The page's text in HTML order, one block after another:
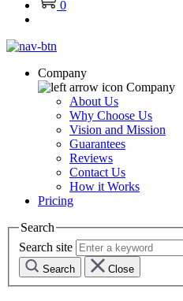
0
Company
Company
About Us
Why Choose Us
Vision and Mission
Guarantees
Reviews
Contact Us
How it Works
Pricing
Search
Search site
Search Close